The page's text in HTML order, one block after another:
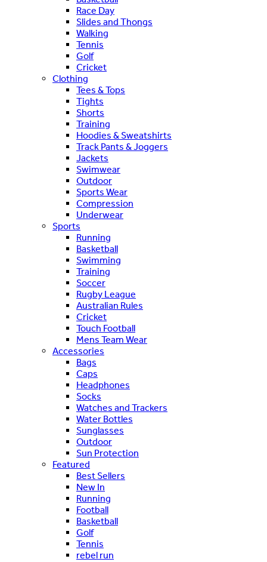
Race Day
Slides and Thongs
Walking
Tennis
Golf
Cricket
Clothing
Tees & Tops
Tights
Shorts
Training
Hoodies & Sweatshirts
Track Pants & Joggers
Jackets
Swimwear
Outdoor
Sports Wear
Compression
Underwear
Sports
Running
Basketball
Swimming
Training
Soccer
Rugby League
Australian Rules
Cricket
Touch Football
Mens Team Wear
Accessories
Bags
Caps
Headphones
Socks
Watches and Trackers
Water Bottles
Sunglasses
Outdoor
Sun Protection
Featured
Best Sellers
New In
Running
Football
Basketball
Golf
Tennis
rebel run